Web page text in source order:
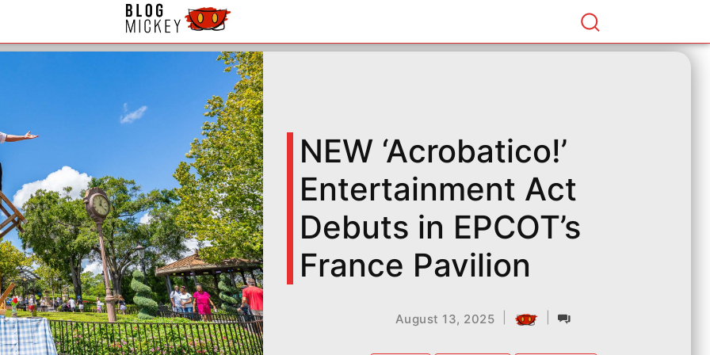
NEW ‘Acrobatico!’
Entertainment Act
Debuts in EPCOT’s
France Pavilion
August 13, 2025